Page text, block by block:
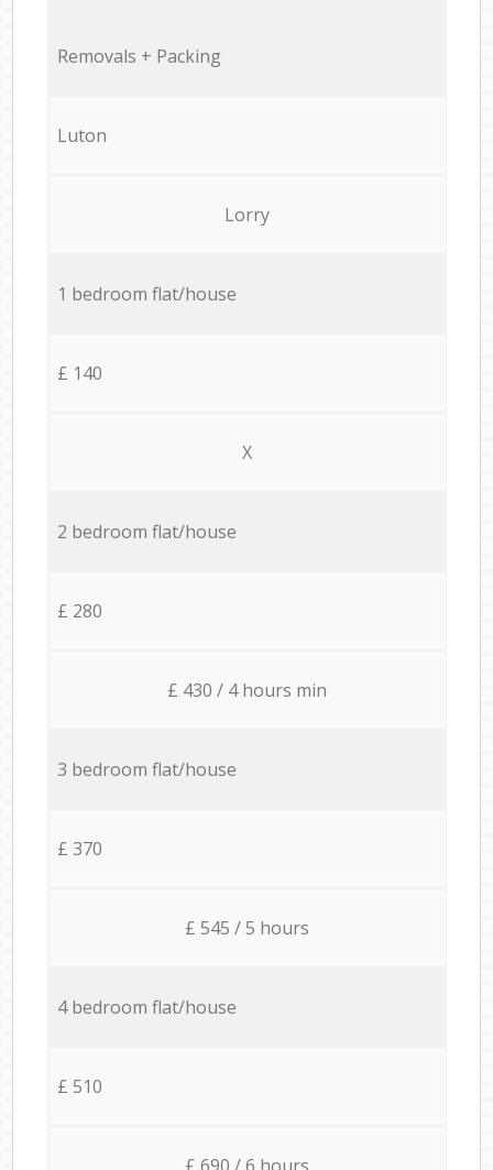
Removals + Packing
Luton
Lorry
1 bedroom flat/house
£ 140
X
2 bedroom flat/house
£ 280
£ 430 / 4 hours min
3 bedroom flat/house
£ 370
£ 545 / 5 hours
4 bedroom flat/house
£ 510